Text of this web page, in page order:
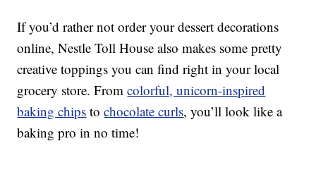
If you’d rather not order your dessert decorations
online, Nestle Toll House also makes some pretty
creative toppings you can find right in your local
grocery store. Fromcolorful, unicorn-inspired
baking chips tochocolate curls, you’ll look like a
baking pro in no time!